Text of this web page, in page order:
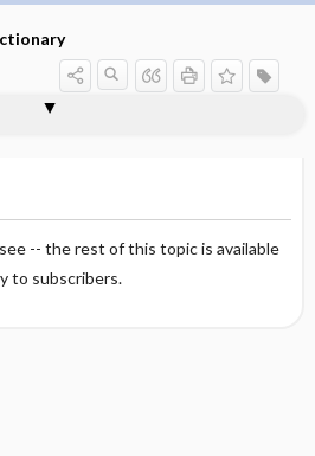
-- the rest of this topic is available
to subscribers.